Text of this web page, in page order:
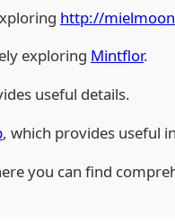
http://
exploring Mintflor.
useful details.
, which provides useful
you can find